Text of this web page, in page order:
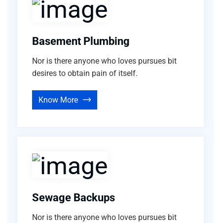
Basement Plumbing
Nor is there anyone who loves pursues bit
desires to obtain pain of itself.
Know More
Sewage Backups
Nor is there anyone who loves pursues bit